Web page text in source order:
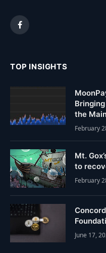
Facebook
TOP INSIGHTS
the
February
Mt.
to
February
June 17,